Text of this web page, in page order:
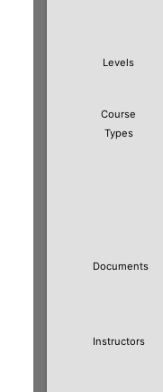
Levels
Course
Types
Documents
Instructors